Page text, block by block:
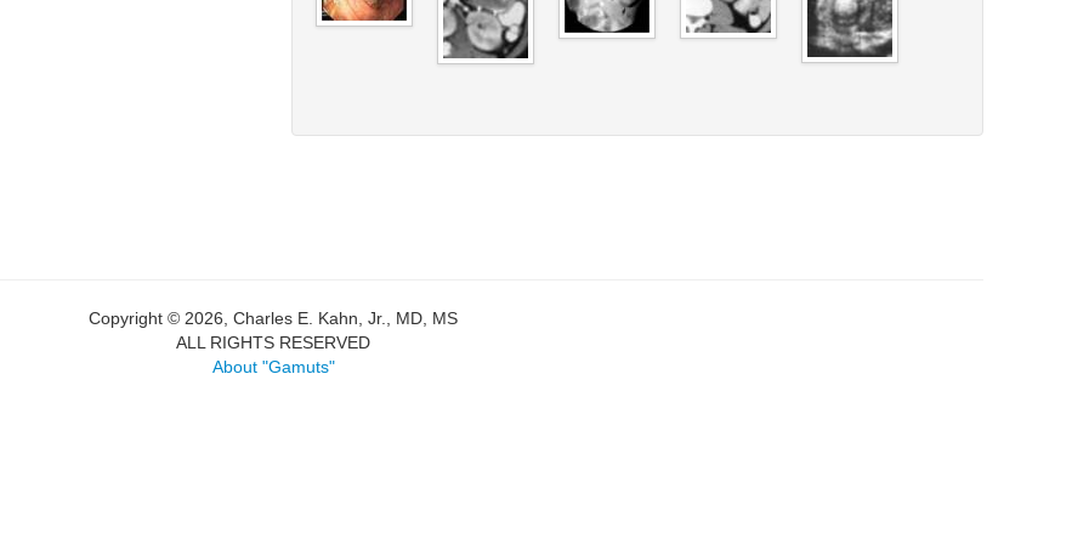
Copyright © 2026, Charles E. Kahn, Jr., MD, MS
ALL RIGHTS RESERVED
About "Gamuts"